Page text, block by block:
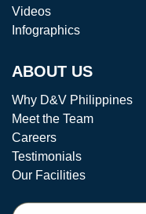
Videos
Infographics
ABOUT US
Why D&V Philippines
Meet the Team
Careers
Testimonials
Our Facilities